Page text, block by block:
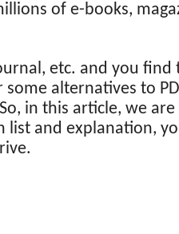
of e-books,
etc. and you find
alternatives to
in this article, we are
list and explanation,